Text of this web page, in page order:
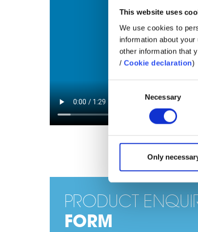
This website uses
We use cookies to
information about
other information that
/ Cookie declaration)
Necessary
Only
PRODUCT
FORM